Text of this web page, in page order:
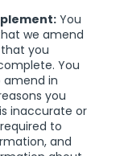
You
we amend
you
You
in
you
inaccurate or
to
and